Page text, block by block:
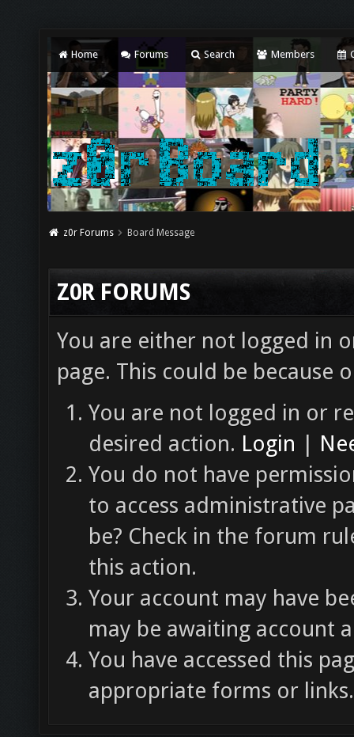
Home Forums Search Members
z0r Forums Board Message
Z0R FORUMS
You are either not logged in
page. This could be because
You are not logged in or
desired action. Login |
You do not have
to access administrative
be? Check in the forum
this action.
Your account may have
may be awaiting account
You have accessed this
appropriate forms or links.